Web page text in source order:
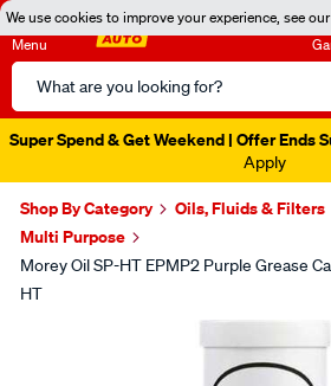
We use cookies to improve your experience, see our
Menu
Search
Catalog
Super Spend & Get Weekend | Offer Ends
Apply
Shop By Category Oils, Fluids & Filters
Multi Purpose
Morey Oil SP-HT EPMP2 Purple Grease
HT